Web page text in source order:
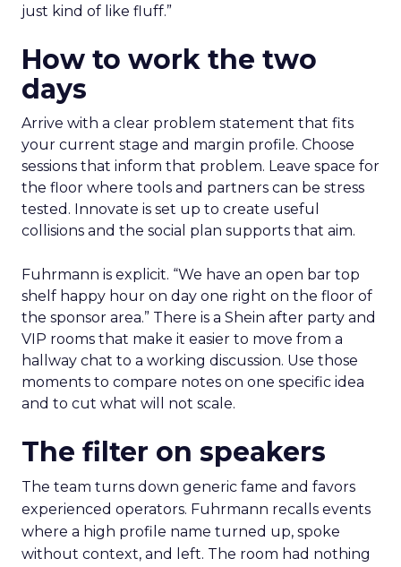
just kind of like fluff.”
How to work the two
days
Arrive with a clear problem statement that fits
your current stage and margin profile. Choose
sessions that inform that problem. Leave space for
the floor where tools and partners can be stress
tested. Innovate is set up to create useful
collisions and the social plan supports that aim.
Fuhrmann is explicit. “We have an open bar top
shelf happy hour on day one right on the floor of
the sponsor area.” There is a Shein after party and
VIP rooms that make it easier to move from a
hallway chat to a working discussion. Use those
moments to compare notes on one specific idea
and to cut what will not scale.
The filter on speakers
The team turns down generic fame and favors
experienced operators. Fuhrmann recalls events
where a high profile name turned up, spoke
without context, and left. The room had nothing